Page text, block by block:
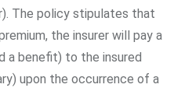
The policy stipulates that
the insurer will pay a
a benefit) to the insured
upon the occurrence of a